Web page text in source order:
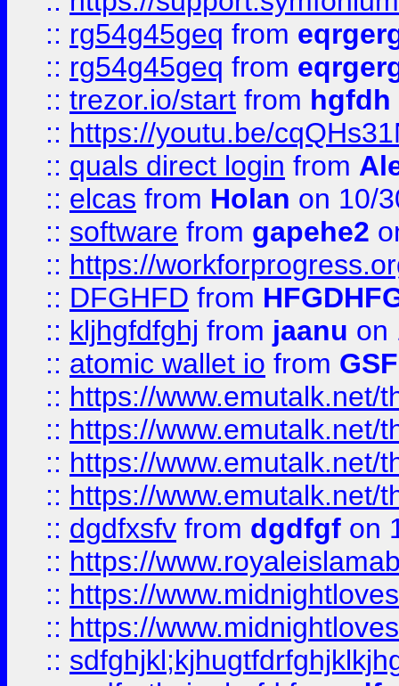
:: rg54g45geq from
:: rg54g45geq from
:: trezor.io/start from hgfdh
:: https://youtu.be/
:: quals direct login from
:: elcas from Holan on 10/
:: software from gapehe2
:: https://
:: DFGHFD from
:: kljhgfdfghj from jaanu on
:: atomic wallet io from
:: https://www.emutalk.net/
:: https://www.emutalk.net/
:: https://www.emutalk.net/
:: https://www.emutalk.net/
:: dgdfxsfv from dgdfgf on
:: https://
:: https://
:: https://
::